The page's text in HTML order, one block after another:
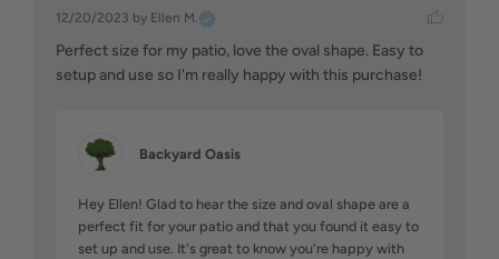
12/20/2023 by Ellen M.
Perfect size for my patio, love the oval shape. Easy to
setup and use so I'm really happy with this purchase!
Backyard Oasis
Hey Ellen! Glad to hear the size and oval shape are a
perfect fit for your patio and that you found it easy to
set up and use. It's great to know you're happy with